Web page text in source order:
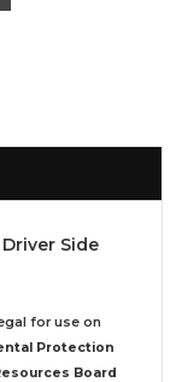
Side
for use on
Protection
Board